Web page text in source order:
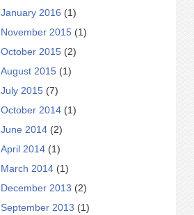
January 2016 (1)
November 2015 (1)
October 2015 (2)
August 2015 (1)
July 2015 (7)
October 2014 (1)
June 2014 (2)
April 2014 (1)
March 2014 (1)
December 2013 (2)
September 2013 (1)